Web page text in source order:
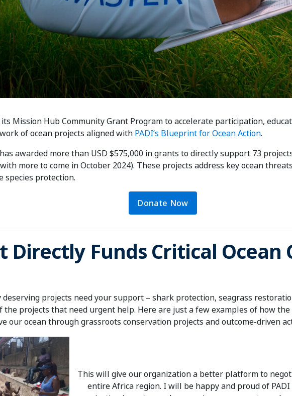
its Mission Hub Community Grant Program to accelerate participation,
of ocean projects aligned with PADI’s Blueprint for Ocean Action.
awarded more than USD $575,000 in grants to directly support 73
more to come in October 2024). These projects address key ocean
species protection.
Donate Now
Directly Funds Critical Ocean
deserving projects need your support – shark protection, seagrass
the projects that need urgent help. Here are just a few examples of how
our ocean through grassroots conservation projects and outcome-driven
This will give our organization a better platform to
entire Africa region. I will be happy and proud of